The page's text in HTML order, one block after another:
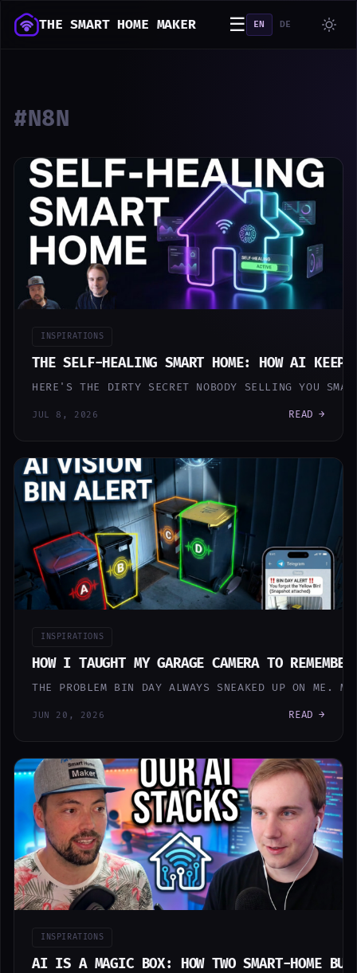
THE SMART HOME MAKER ☰ EN DE
#N8N
INSPIRATIONS
THE SELF-HEALING SMART HOME: HOW AI
HERE'S THE DIRTY SECRET NOBODY SELLING YOU
JUL 8, 2026 READ →
INSPIRATIONS
HOW I TAUGHT MY GARAGE CAMERA TO
THE PROBLEM BIN DAY ALWAYS SNEAKED UP ON ME.
JUN 20, 2026 READ →
INSPIRATIONS
AI IS A MAGIC BOX: HOW TWO SMART-HOME